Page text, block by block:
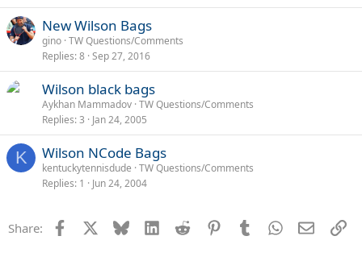
New Wilson Bags
gino TW Questions/Comments
Replies 8 Sep 27, 2016
Wilson black bags
Aykhan Mammadov TW Questions/Comments
Replies 3 Jan 24, 2005
K Wilson NCode Bags
kentuckytennisdude TW Questions/Comments
Replies 1 Jun 24, 2004
Share: Facebook Bluesky LinkedInReddit PinterestTumblrWhatsApp
Email